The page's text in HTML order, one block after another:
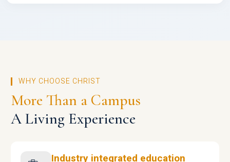
WHY CHOOSE CHRIST
More Than a Campus
A Living Experience
Industry integrated education